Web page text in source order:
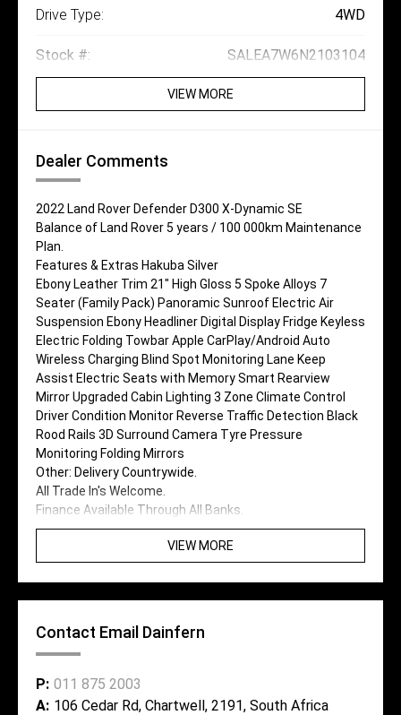
Drive Type: 4WD
Stock #: SALEA7W6N2103104
VIEW MORE
Dealer Comments
2022 Land Rover Defender D300 X-Dynamic SE
Balance of Land Rover 5 years / 100 000km Maintenance
Plan.
Features & Extras Hakuba Silver
Ebony Leather Trim 21" High Gloss 5 Spoke Alloys 7
Seater (Family Pack) Panoramic Sunroof Electric Air
Suspension Ebony Headliner Digital Display Fridge Keyless
Electric Folding Towbar Apple CarPlay/Android Auto
Wireless Charging Blind Spot Monitoring Lane Keep
Assist Electric Seats with Memory Smart Rearview
Mirror Upgraded Cabin Lighting 3 Zone Climate Control
Driver Condition Monitor Reverse Traffic Detection Black
Rood Rails 3D Surround Camera Tyre Pressure
Monitoring Folding Mirrors
Other: Delivery Countrywide.
All Trade In's Welcome.
Finance Available Through All Banks.
VIEW MORE
Contact Email Dainfern
P: 011 875 2003
A: 106 Cedar Rd, Chartwell, 2191, South Africa